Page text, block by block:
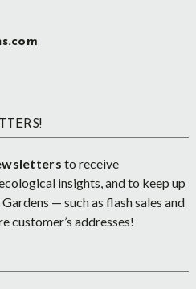
to receive
insights, and to keep up
— such as flash sales and
customer’s addresses!